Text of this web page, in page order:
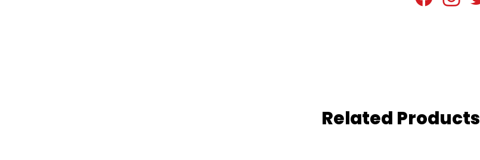
Related Products